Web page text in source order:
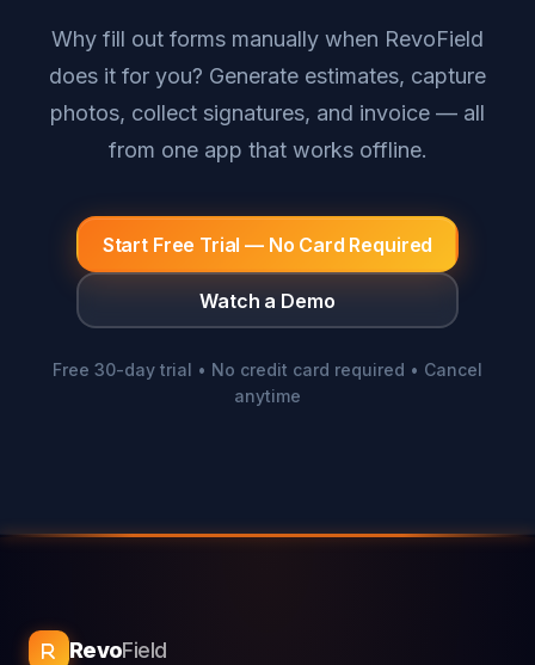
Why fill out forms manually when RevoField
does it for you? Generate estimates, capture
photos, collect signatures, and invoice — all
from one app that works offline.
Start Free Trial — No Card Required
Watch a Demo
Free 30-day trial • No credit card required • Cancel
anytime
RevoField